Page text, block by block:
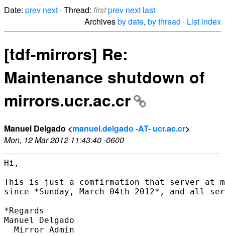
Date: prev next · Thread: firstprev next last
Archivesby date, by thread · List index
[tdf-mirrors] Re:
Maintenance shutdown of
mirrors.ucr.ac.cr
Manuel Delgado <manuel.delgado -AT- ucr.ac.cr>
Mon, 12 Mar 2012 11:43:40 -0600
Hi,
This is just a comfirmation that server at
since *Sunday, March 04th 2012*, and all
*Regards
Manuel Delgado
  Mirror Admin